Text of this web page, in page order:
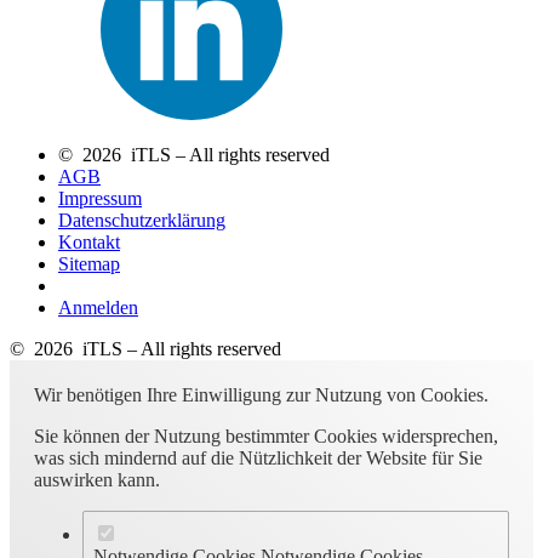
© 2026 iTLS – All rights reserved
AGB
Impressum
Datenschutzerklärung
Kontakt
Sitemap
Anmelden
© 2026 iTLS – All rights reserved
Wir benötigen Ihre Einwilligung zur Nutzung von Cookies.
Sie können der Nutzung bestimmter Cookies widersprechen,
was sich mindernd auf die Nützlichkeit der Website für Sie
auswirken kann.